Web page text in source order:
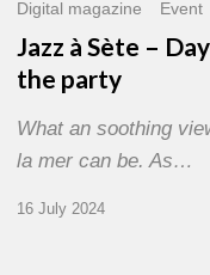
Digital magazine Event
Jazz à Sète –
the party
What an soothing
la mer can be. As…
16 July 2024